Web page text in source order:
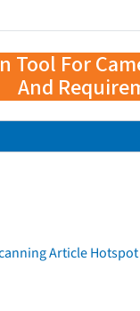
Tool For
And
Article Hotspot